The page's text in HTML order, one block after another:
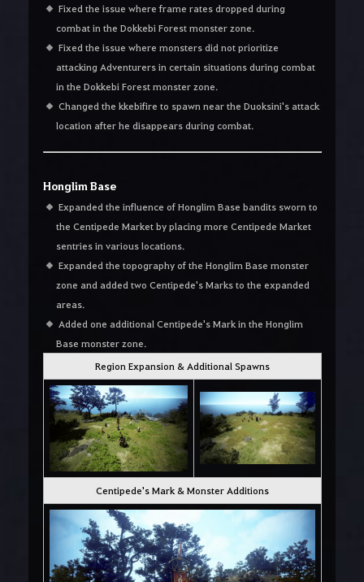
Fixed the issue where frame rates dropped during
combat in the Dokkebi Forest monster zone.
Fixed the issue where monsters did not prioritize
attacking Adventurers in certain situations during combat
in the Dokkebi Forest monster zone.
Changed the kkebifire to spawn near the Duoksini's attack
location after he disappears during combat.
Honglim Base
Expanded the influence of Honglim Base bandits sworn to
the Centipede Market by placing more Centipede Market
sentries in various locations.
Expanded the topography of the Honglim Base monster
zone and added two Centipede's Marks to the expanded
areas.
Added one additional Centipede's Mark in the Honglim
Base monster zone.
Region Expansion & Additional Spawns
Centipede's Mark & Monster Additions